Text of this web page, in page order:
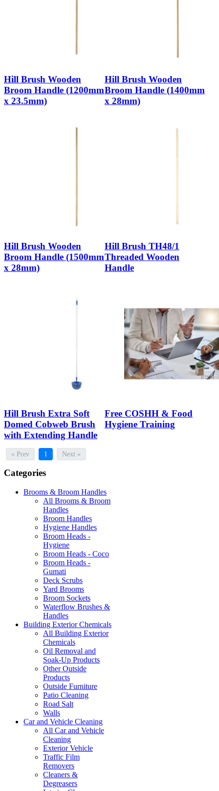
Hill Brush Wooden
Broom Handle (1200mm
x 23.5mm)
Hill Brush Wooden
Broom Handle (1400mm
x 28mm)
Hill Brush Wooden
Broom Handle (1500mm
x 28mm)
Hill Brush TH48/1
Threaded Wooden
Handle
Hill Brush Extra Soft
Domed Cobweb Brush
with Extending Handle
Free COSHH & Food
Hygiene Training
« Prev 1 Next »
Categories
Brooms & Broom Handles
All Brooms & Broom
Handles
Broom Handles
Hygiene Handles
Broom Heads -
Hygiene
Broom Heads - Coco
Broom Heads -
Gumati
Deck Scrubs
Yard Brooms
Broom Sockets
Waterflow Brushes &
Handles
Building Exterior Chemicals
All Building Exterior
Chemicals
Oil Removal and
Soak-Up Products
Other Outside
Products
Outside Furniture
Patio Cleaning
Road Salt
Walls
Car and Vehicle Cleaning
All Car and Vehicle
Cleaning
Exterior Vehicle
Traffic Film
Removers
Cleaners &
Degreasers